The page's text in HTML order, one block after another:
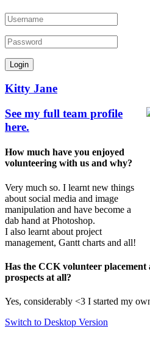
Kitty Jane
See my full team profile
here.
How much have you enjoyed
volunteering with us and why?
Very much so. I learnt new things
about social media and image
manipulation and have become a
dab hand at Photoshop.
I also learnt about project
management, Gantt charts and all!
Has the CCK volunteer placement
prospects at all?
Yes, considerably <3 I started my
Switch to Desktop Version